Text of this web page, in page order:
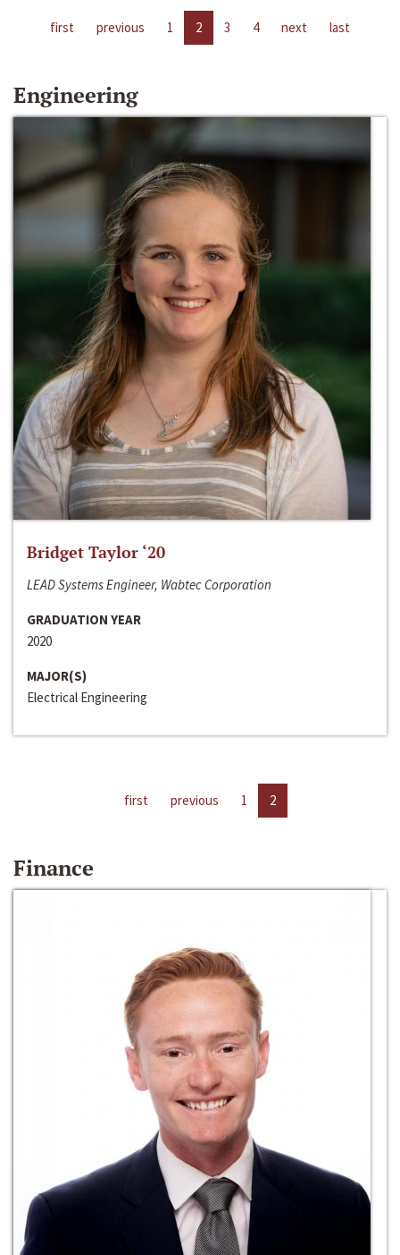
first previous 1 2 3 4 next last
Engineering
Bridget Taylor ‘20
LEAD Systems Engineer, Wabtec Corporation
GRADUATION YEAR
2020
MAJOR(S)
Electrical Engineering
first previous 1 2
Finance